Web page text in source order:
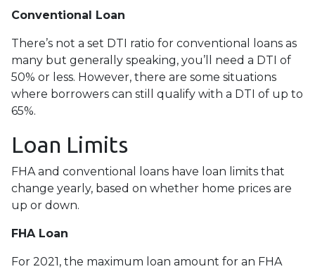
Conventional Loan
There’s not a set DTI ratio for conventional loans as
many but generally speaking, you’ll need a DTI of
50% or less. However, there are some situations
where borrowers can still qualify with a DTI of up to
65%.
Loan Limits
FHA and conventional loans have loan limits that
change yearly, based on whether home prices are
up or down.
FHA Loan
For 2021, the maximum loan amount for an FHA